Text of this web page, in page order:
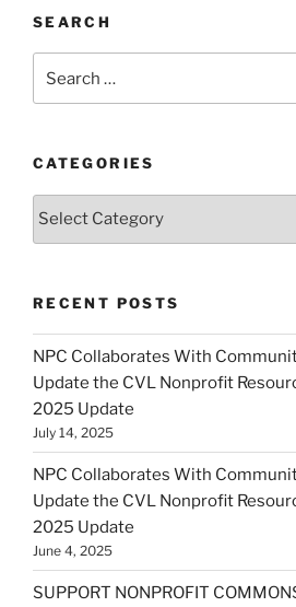
SEARCH
CATEGORIES
Categories
RECENT POSTS
NPC Collaborates With
Update the CVL Nonprofit
2025 Update
July 14, 2025
NPC Collaborates With
Update the CVL Nonprofit
2025 Update
June 4, 2025
SUPPORT NONPROFIT